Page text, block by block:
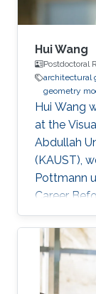
Hui Wang
Postdoctoral
architectural
geometry
Hui Wang
at the
Abdullah
(KAUST),
Pottmann
Career
joint PhD
Applied
years
Dalian
Hui